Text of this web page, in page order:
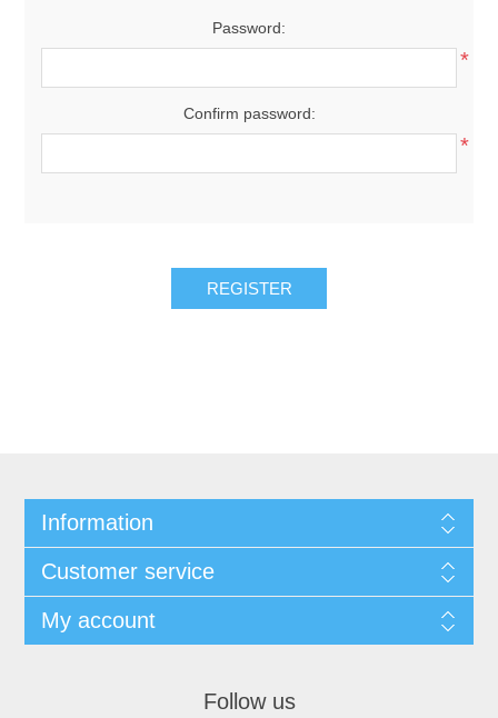
Password:
*
Confirm password:
*
REGISTER
Information
Customer service
My account
Follow us